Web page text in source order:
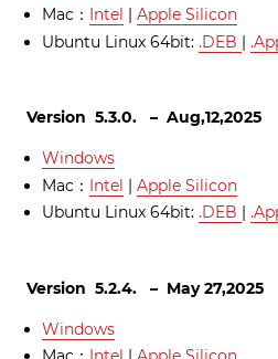
Mac： Intel | Apple Silicon
Ubuntu Linux 64bit: .DEB |
Version 5.3.0. – Aug,12,2025
Windows
Mac： Intel | Apple Silicon
Ubuntu Linux 64bit: .DEB |
Version 5.2.4. – May 27,2025
Windows